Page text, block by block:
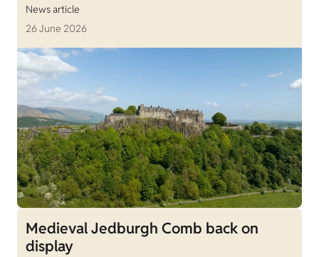
News article
26 June 2026
Medieval Jedburgh Comb back on
display